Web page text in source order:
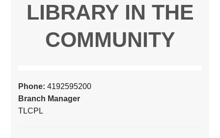
LIBRARY IN THE
COMMUNITY
Phone:4192595200
Branch Manager
TLCPL